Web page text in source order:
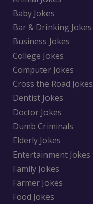
Baby Jokes
Bar & Drinking Jokes
Business Jokes
College Jokes
Computer Jokes
Cross the Road Jokes
Dentist Jokes
Doctor Jokes
Dumb Criminals
Elderly Jokes
Entertainment Jokes
Family Jokes
Farmer Jokes
Food Jokes